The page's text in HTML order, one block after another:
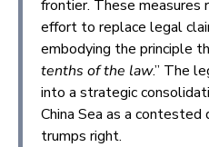
frontier. These measures
effort to replace legal
embodying the principle
tenths of the law.” The
into a strategic
China Sea as a
trumps right.